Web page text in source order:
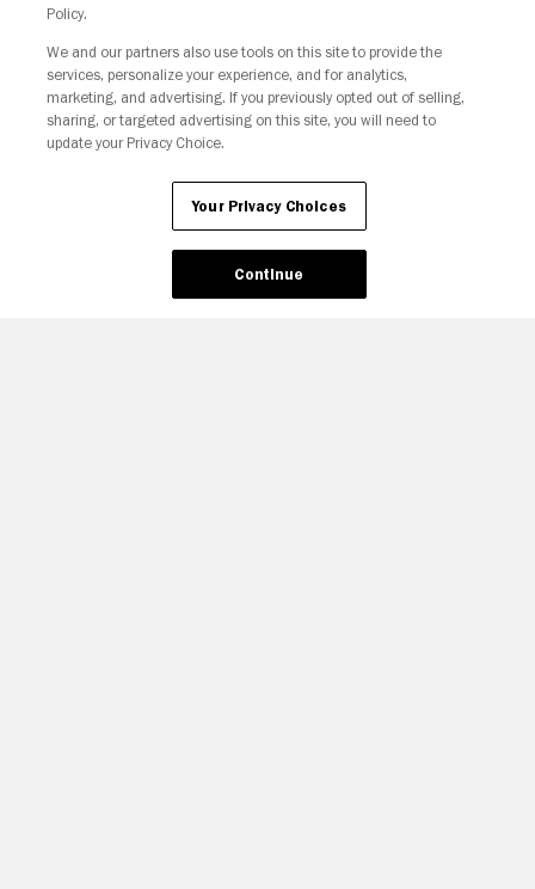
Your Privacy Choices
Policy.
We and our partners also use tools on this site to provide the
services, personalize your experience, and for analytics,
marketing, and advertising. If you previously opted out of selling,
sharing, or targeted advertising on this site, you will need to
update your Privacy Choice.
Your Privacy Choices
Continue